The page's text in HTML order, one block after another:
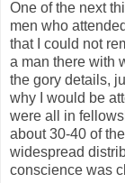
One of the next
men who
that I could not
a man there with
the gory details,
why I would be
were all in
about 30-40 of
widespread
conscience was